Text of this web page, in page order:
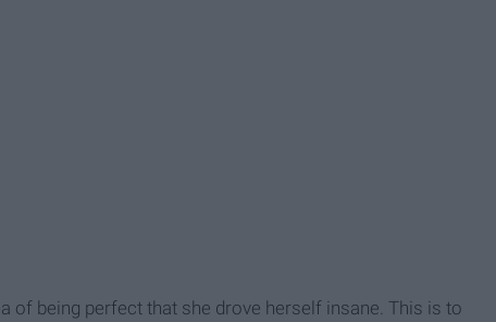
being perfect that she drove herself insane. This is to